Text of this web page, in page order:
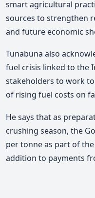
smart agricultural
sources to strengthen
and future economic
Tunabuna also
fuel crisis linked to the
stakeholders to work
of rising fuel costs on
He says that as
crushing season, the
per tonne as part of
addition to payments